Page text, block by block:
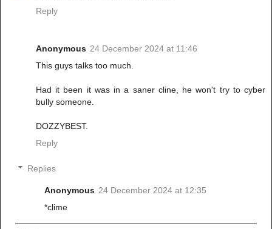
Reply
Anonymous 24 December 2024 at 11:46
This guys talks too much.
Had it been it was in a saner cline, he won't try to cyber
bully someone.
DOZZYBEST.
Reply
Replies
Anonymous 24 December 2024 at 12:35
*clime